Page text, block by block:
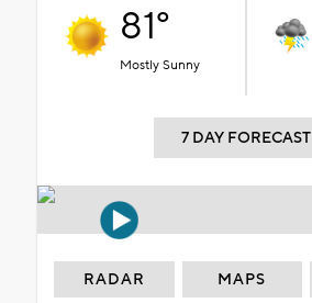
81°
Mostly Sunny
7 DAY FORECAST
RADAR MAPS